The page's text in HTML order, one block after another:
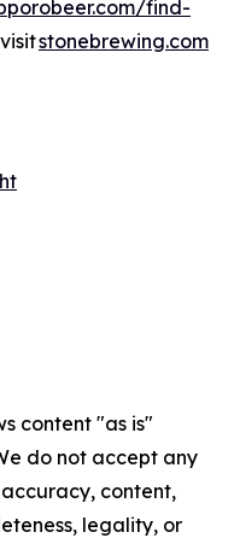
find-
stonebrewing.com
content "as is"
do not accept any
content,
legality, or